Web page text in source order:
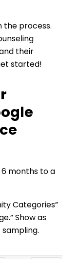
the process.
their
started!
months to a
Categories”
Show as
sampling.